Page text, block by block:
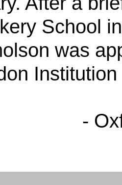
School
was
-